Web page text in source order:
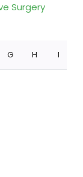
Surgery
G H I